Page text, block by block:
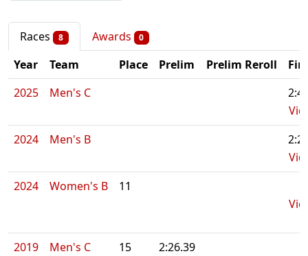
Races 8 Awards 0
Year Team Place Prelim Prelim Reroll
2025
Men's C
2024
Men's B
2024
Women's B
11
2019 Men's C 15
2:26.39